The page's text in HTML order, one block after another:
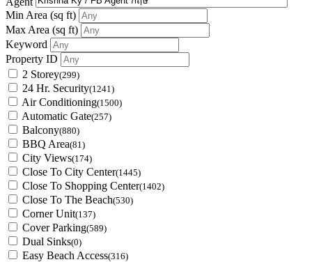
Min Area (sq ft)
Max Area (sq ft)
Keyword
Property ID
2 Storey(299)
24 Hr. Security(1241)
Air Conditioning(1500)
Automatic Gate(257)
Balcony(880)
BBQ Area(81)
City Views(174)
Close To City Center(1445)
Close To Shopping Center(1402)
Close To The Beach(530)
Corner Unit(137)
Cover Parking(589)
Dual Sinks(0)
Easy Beach Access(316)